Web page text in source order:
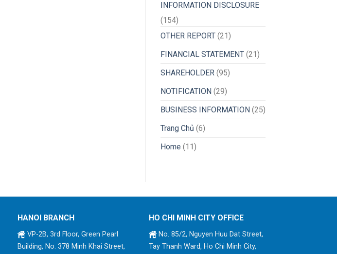
INFORMATION DISCLOSURE
(154)
OTHER REPORT(21)
FINANCIAL STATEMENT(21)
SHAREHOLDER(95)
NOTIFICATION(29)
BUSINESS INFORMATION(25)
Trang Chủ (6)
Home (11)
HANOI BRANCH
VP-2B, 3rd Floor, Green Pearl
Building, No. 378 Minh Khai Street,
HO CHI MINH CITY OFFICE
No. 85/2, Nguyen Huu Dat Street,
Tay Thanh Ward, Ho Chi Minh City,